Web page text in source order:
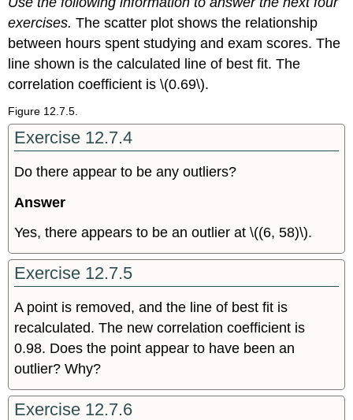
It
Together
exercises. The scatter plot shows the relationship
between hours spent studying and exam scores. The
line shown is the calculated line of best fit. The
correlation coefficient is \(0.69\).
Figure 12.7.5.
Exercise 12.7.4
Do there appear to be any outliers?
Answer
Yes, there appears to be an outlier at \((6, 58)\).
Exercise 12.7.5
A point is removed, and the line of best fit is
recalculated. The new correlation coefficient is
0.98. Does the point appear to have been an
outlier? Why?
Exercise 12.7.6